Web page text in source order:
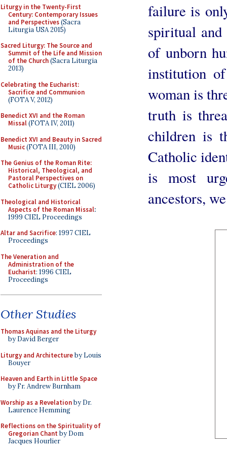
Liturgy in the Twenty-First
Century: Contemporary Issues
and Perspectives(Sacra
Liturgia USA 2015)
Sacred Liturgy: The Source and
Summit of the Life and Mission
of the Church(Sacra Liturgia
2013)
Celebrating the Eucharist:
Sacrifice and Communion
(FOTA V, 2012)
Benedict XVI and the Roman
Missal(FOTA IV, 2011)
Benedict XVI and Beauty in Sacred
Music(FOTA III, 2010)
The Genius of the Roman Rite:
Historical, Theological, and
Pastoral Perspectives on
Catholic Liturgy(CIEL 2006)
Theological and Historical
Aspects of the Roman Missal:
1999 CIEL Proceedings
Altar and Sacrifice: 1997 CIEL
Proceedings
The Veneration and
Administration of the
Eucharist: 1996 CIEL
Proceedings
Other Studies
Thomas Aquinas and the Liturgy
by David Berger
Liturgy and Architectureby Louis
Bouyer
Heaven and Earth in Little Space
by Fr. Andrew Burnham
Worship as a Revelationby Dr.
Laurence Hemming
Reflections on the Spirituality of
Gregorian Chant by Dom
Jacques Hourlier
failure is
spiritual
of unborn
institution
woman is
truth is
children is
Catholic
is most
ancestors,